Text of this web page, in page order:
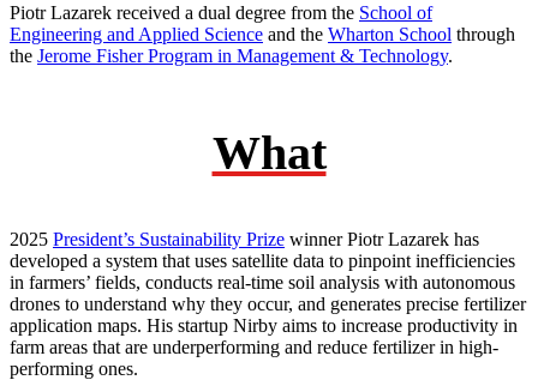
Piotr Lazarek received a dual degree from the School of
Engineering and Applied Science and the Wharton School through
the Jerome Fisher Program in Management & Technology.
What
2025 President’s Sustainability Prize winner Piotr Lazarek has
developed a system that uses satellite data to pinpoint inefficiencies
in farmers’ fields, conducts real-time soil analysis with autonomous
drones to understand why they occur, and generates precise fertilizer
application maps. His startup Nirby aims to increase productivity in
farm areas that are underperforming and reduce fertilizer in high-
performing ones.